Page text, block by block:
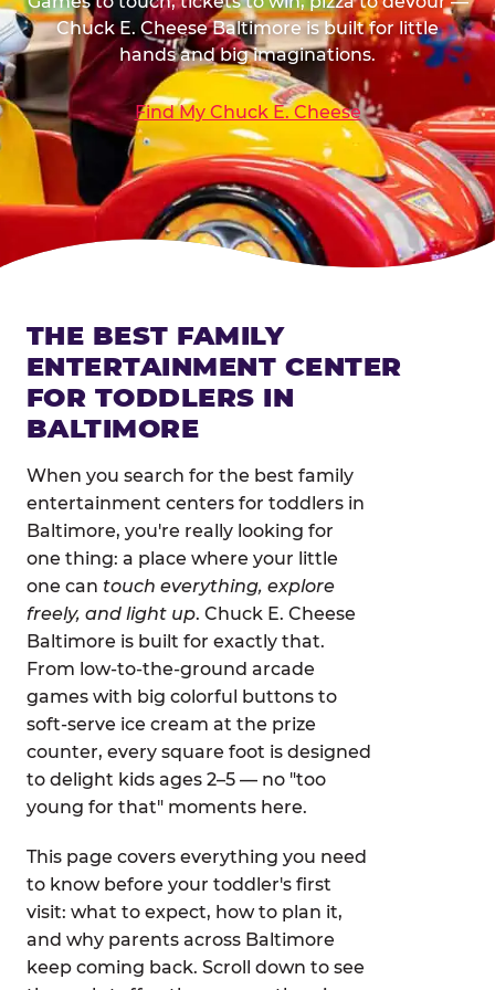
Chuck E. Cheese Baltimore is built for little
hands and big imaginations.
Find My Chuck E. Cheese
THE BEST FAMILY
ENTERTAINMENT CENTER
FOR TODDLERS IN
BALTIMORE
When you search for the best family
entertainment centers for toddlers in
Baltimore, you're really looking for
one thing: a place where your little
one can touch everything, explore
freely, and light up. Chuck E. Cheese
Baltimore is built for exactly that.
From low-to-the-ground arcade
games with big colorful buttons to
soft-serve ice cream at the prize
counter, every square foot is designed
to delight kids ages 2–5 — no "too
young for that" moments here.
This page covers everything you need
to know before your toddler's first
visit: what to expect, how to plan it,
and why parents across Baltimore
keep coming back. Scroll down to see